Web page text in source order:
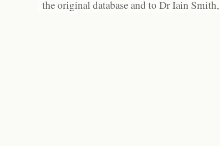
the original database and to Dr Iain